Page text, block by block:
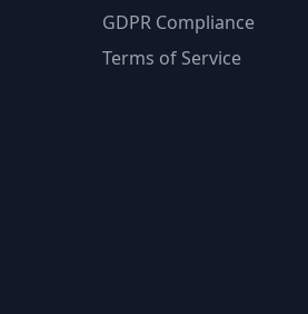
GDPR Compliance
Terms of Service